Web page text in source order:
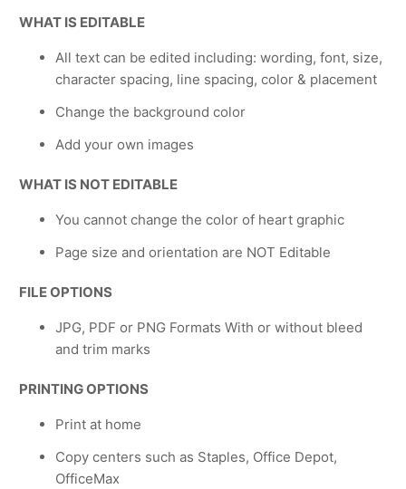
WHAT IS EDITABLE
All text can be edited including: wording, font, size,
character spacing, line spacing, color & placement
Change the background color
Add your own images
WHAT IS NOT EDITABLE
You cannot change the color of heart graphic
Page size and orientation are NOT Editable
FILE OPTIONS
JPG, PDF or PNG Formats With or without bleed
and trim marks
PRINTING OPTIONS
Print at home
Copy centers such as Staples, Office Depot,
OfficeMax